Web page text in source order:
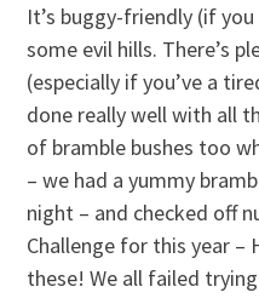
It’s buggy-friendly (if
some evil hills. There’s
(especially if you’ve a
done really well with all
of bramble bushes too
– we had a yummy
night – and checked off
Challenge for this year
these! We all failed